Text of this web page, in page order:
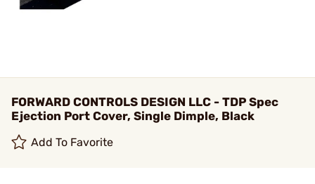
FORWARD CONTROLS DESIGN LLC - TDP Spec
Ejection Port Cover, Single Dimple, Black
Add To Favorite